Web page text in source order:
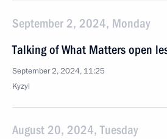
September 2, 2024, Monday
Talking of What Matters open
September 2, 2024, 11:25
Kyzyl
August 20, 2024, Tuesday